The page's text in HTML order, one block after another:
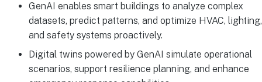
GenAI enables smart buildings to analyze complex
datasets, predict patterns, and optimize HVAC, lighting,
and safety systems proactively.
Digital twins powered by GenAI simulate operational
scenarios, support resilience planning, and enhance